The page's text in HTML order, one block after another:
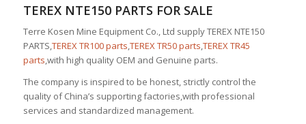
TEREX NTE150 PARTS FOR SALE
Terre Kosen Mine Equipment Co., Ltd supply TEREX NTE150
PARTS,TEREX TR100 parts,TEREX TR50 parts,TEREX TR45
parts,with high quality OEM and Genuine parts.
The company is inspired to be honest, strictly control the
quality of China’s supporting factories,with professional
services and standardized management.